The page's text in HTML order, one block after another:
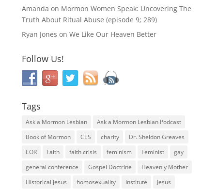
Amanda on Mormon Women Speak: Uncovering The
Truth About Ritual Abuse (episode 9; 289)
Ryan Jones on We Like Our Heaven Better
Follow Us!
Tags
Ask a Mormon Lesbian
Ask a Mormon Lesbian Podcast
Book of Mormon
CES charity
Dr. Sheldon Greaves
EOR
Faith faith crisis feminism Feminist
gay
general conference
Gospel Doctrine
Heavenly Mother
Historical Jesus
homosexuality Institute Jesus